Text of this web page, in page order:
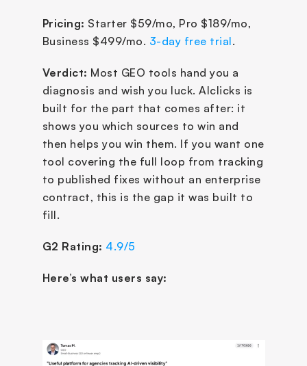
Pricing: Starter $59/mo, Pro $189/mo,
Business $499/mo. 3-day free trial.
Verdict: Most GEO tools hand you a
diagnosis and wish you luck. AIclicks is
built for the part that comes after: it
shows you which sources to win and
then helps you win them. If you want one
tool covering the full loop from tracking
to published fixes without an enterprise
contract, this is the gap it was built to
fill.
G2 Rating: 4.9/5
Here’s what users say: